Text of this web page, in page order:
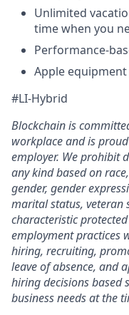
Unlimited
time when you
Performance-
Apple
#LI-Hybrid
Blockchain is
workplace and is
employer. We prohibit
any kind based on
gender, gender
marital status, veteran
characteristic
employment practices
hiring, recruiting,
leave of absence, and
hiring decisions based
business needs at the